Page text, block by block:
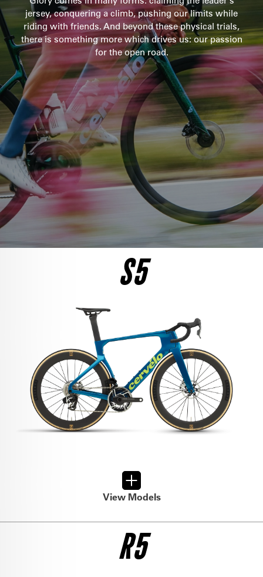
jersey, conquering a climb, pushing our limits while
riding with friends. And beyond these physical trials,
there is something more which drives us: our passion
for the open road.
S5
View Models
R5
ULTEGRA DI2
$10,100
SEE THE BIKE
FRAMESET
$6,500
SEE THE BIKE
SEE THE BIKE
FORCE AXS 1
$8,500
SEE THE BIKE
ULTEGRA DI2
$8,250
$6,800
SEE THE BIKE
RED AXS
$12,750
SEE THE BIKE
DURA ACE DI2
$12,500
FORCE AXS
$9,000
SEE THE BIKE
SEE THE BIKE
FORCE AXS
$6,500
RIVAL AXS
$4,850